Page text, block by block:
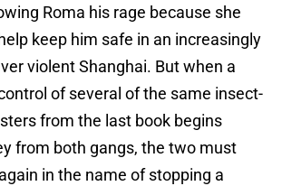
Roma his rage because she
keep him safe in an increasingly
violent Shanghai. But when a
of several of the same insect-
from the last book begins
from both gangs, the two must
in the name of stopping a